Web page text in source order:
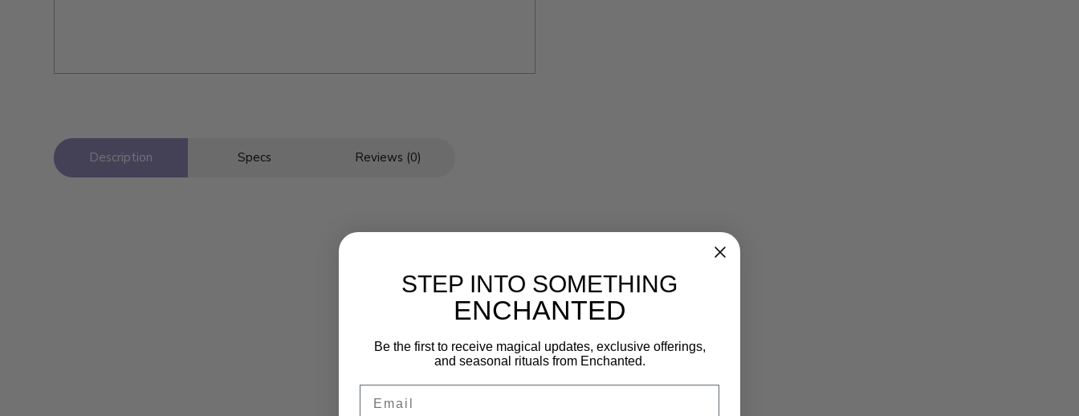
Description Specs Reviews (0)
Newsletter
STEP INTO SOMETHING
ENCHANTED
Be the first to receive magical updates, exclusive offerings,
and seasonal rituals from Enchanted.